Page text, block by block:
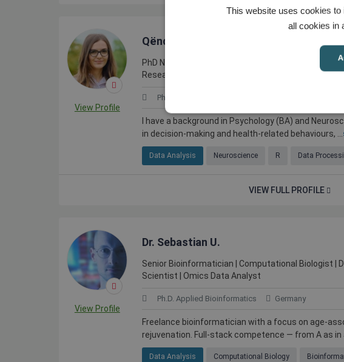
View Profile
Qëndresa R.
PhD Neuroscientist | Decision-Making, Health &
Research | Scientific Writer & Research
Ph.D. in Neuroscience
I have a background in Psychology (BA) and
in decision-making and health-related behaviours, ...
Data Analysis Neuroscience R Data
VIEW FULL PROFILE
View Profile
Dr. Sebastian U.
Senior Bioinformatician | Computational Biologist |
Scientist | Omics Data Analyst
Ph.D. Applied Bioinformatics Germany
Freelance bioinformatician with a focus on age-
rejuvenation. Full-stack competence — from A as in
Data Analysis Computational Biology
This website uses cookies
all cookies in